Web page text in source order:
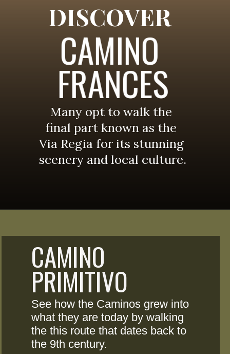
DISCOVER
CAMINO
FRANCES
Many opt to walk the
final part known as the
Via Regia for its stunning
scenery and local culture.
CAMINO
PRIMITIVO
See how the Caminos grew into
what they are today by walking
the this route that dates back to
the 9th century.